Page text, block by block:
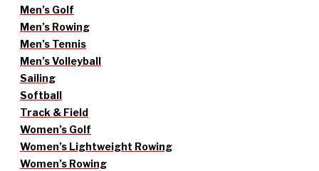
Men’s Golf
Men’s Rowing
Men’s Tennis
Men’s Volleyball
Sailing
Softball
Track & Field
Women’s Golf
Women’s Lightweight Rowing
Women’s Rowing